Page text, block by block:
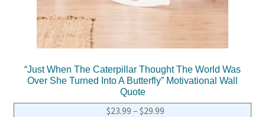
“Just When The Caterpillar Thought The World Was
Over She Turned Into A Butterfly” Motivational Wall
Quote
$23.99 – $29.99